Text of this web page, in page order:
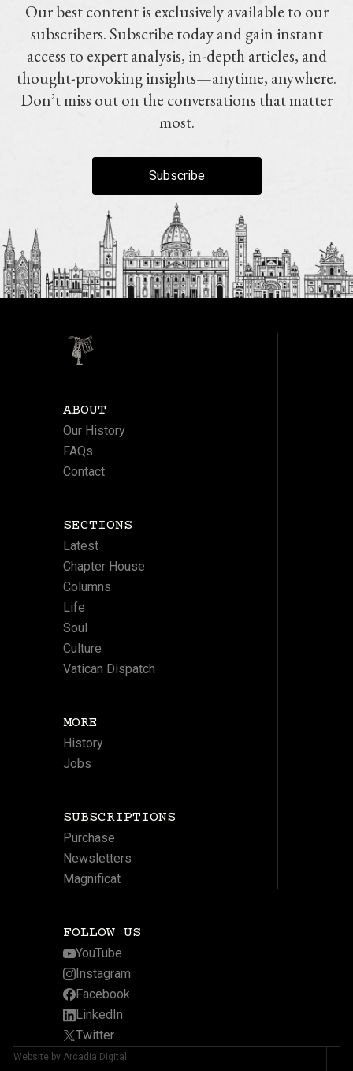
Our best content is exclusively available to our
subscribers. Subscribe today and gain instant
access to expert analysis, in-depth articles, and
thought-provoking insights—anytime, anywhere.
Don’t miss out on the conversations that matter
most.
Subscribe
ABOUT
Our History
FAQs
Contact
SECTIONS
Latest
Chapter House
Columns
Life
Soul
Culture
Vatican Dispatch
MORE
History
Jobs
SUBSCRIPTIONS
Purchase
Newsletters
Magnificat
FOLLOW US
YouTube
Instagram
Facebook
LinkedIn
Twitter
Website by Arcadia Digital